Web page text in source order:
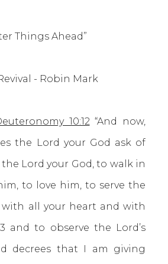
Things Ahead”
Revival - Robin Mark
10:12“And now,
the Lord your God ask of
Lord your God, to walk in
to love him, to serve the
with all your heart and with
and to observe the Lord’s
decrees that I am giving